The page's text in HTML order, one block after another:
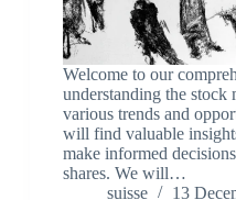
Welcome to our
understanding the stock
various trends and
will find valuable
make informed
shares. We will…
suisse
13